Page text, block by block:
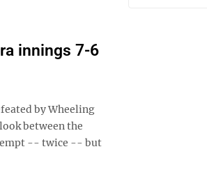
innings 7-6
by Wheeling
between the
-- twice -- but